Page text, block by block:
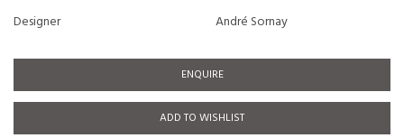
Designer André Sornay
ENQUIRE
ADD TO WISHLIST